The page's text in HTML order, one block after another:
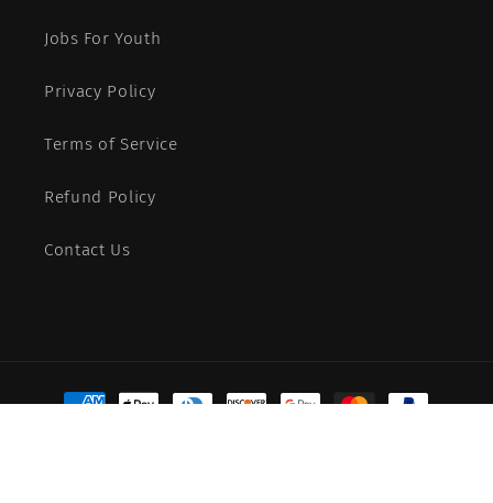
Jobs For Youth
Privacy Policy
Terms of Service
Refund Policy
Contact Us
Payment